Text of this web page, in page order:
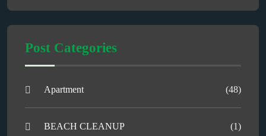
Post Categories
Apartment (48)
BEACH CLEANUP (1)